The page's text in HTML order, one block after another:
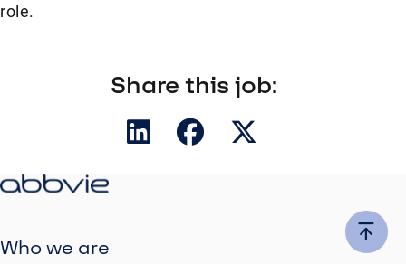
role.
Share this job:
Who we are